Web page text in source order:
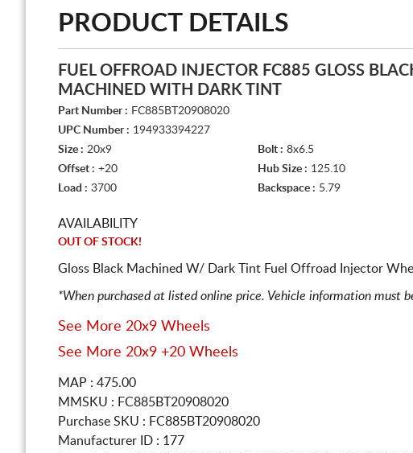
PRODUCT DETAILS
FUEL OFFROAD INJECTOR FC885 GLOSS
MACHINED WITH DARK TINT
Part Number : FC885BT20908020
UPC Number : 194933394227
Size : 20x9 Bolt : 8x6.5
Offset : +20 Hub Size : 125.10
Load : 3700 Backspace : 5.79
AVAILABILITY
OUT OF STOCK!
Gloss Black Machined W/ Dark Tint Fuel Offroad Injector
*When purchased at listed online price. Vehicle information must
See More 20x9 Wheels
See More 20x9 +20 Wheels
MAP : 475.00
MMSKU : FC885BT20908020
Purchase SKU : FC885BT20908020
Manufacturer ID : 177